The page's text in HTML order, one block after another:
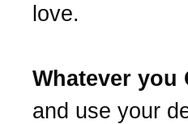
love.
Whatever you
and use your